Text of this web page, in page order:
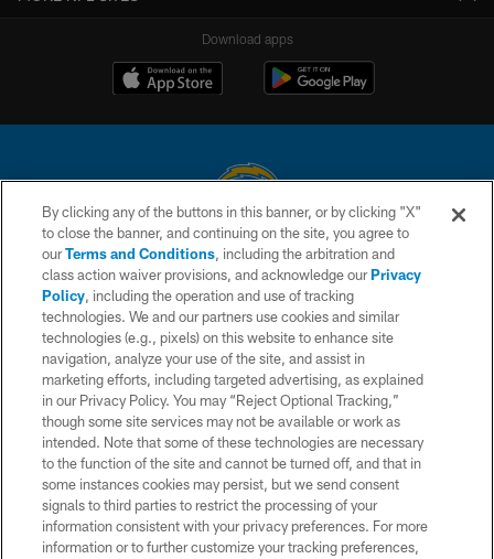
Download apps
© 2026 Chargers Football Company, LLC. All rights reserved. This website
is managed on a digital platform of the National Football League.
CONTACT US
WEBSITE ACCESSIBILITY
TERMS AND CONDITIONS
PRIVACY POLICY
SITE MAP
AD CHOICES
YOUR PRIVACY CHOICES
COOKIE SETTINGS
By clicking any of the buttons in this banner, or by clicking "X"
to close the banner, and continuing on the site, you agree to
ourTerms and Conditions, including the arbitration and
class action waiver provisions, and acknowledge ourPrivacy
Policy, including the operation and use of tracking
technologies. We and our partners use cookies and similar
technologies (e.g., pixels) on this website to enhance site
navigation, analyze your use of the site, and assist in
marketing efforts, including targeted advertising, as explained
in our Privacy Policy. You may “Reject Optional Tracking,”
though some site services may not be available or work as
intended. Note that some of these technologies are necessary
to the function of the site and cannot be turned off, and that in
some instances cookies may persist, but we send consent
signals to third parties to restrict the processing of your
information consistent with your privacy preferences. For more
information or to further customize your tracking preferences,